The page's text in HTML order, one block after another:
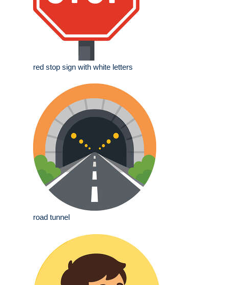
red stop sign with white letters
road tunnel